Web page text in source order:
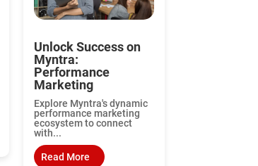
Unlock Success on
Myntra:
Performance
Marketing
Explore Myntra's dynamic
performance marketing
ecosystem to connect
with...
Read More